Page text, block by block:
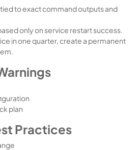
to exact command outputs and
only on service restart success.
in one quarter, create a permanent
plan
Practices